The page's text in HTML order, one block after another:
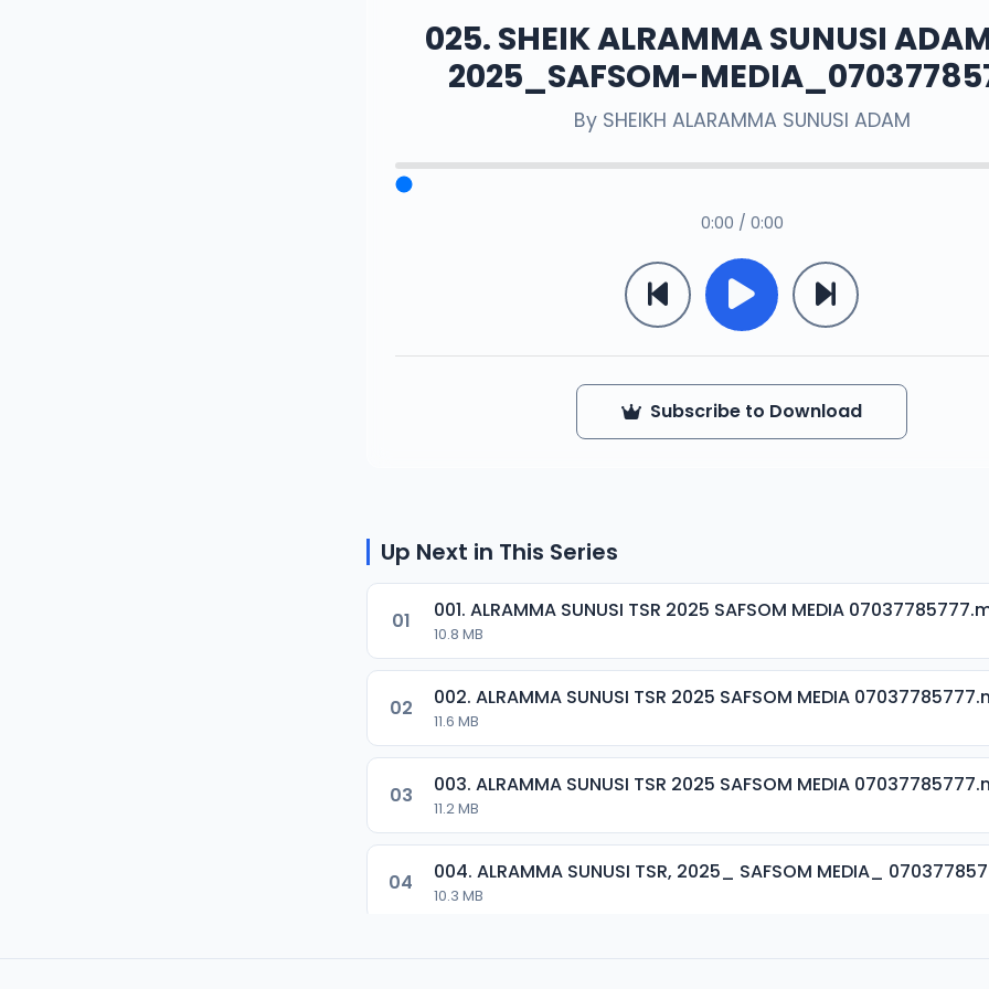
025. SHEIK ALRAMMA SUNUSI
2025_SAFSOM-
By SHEIKH ALARAMMA SUNUSI ADAM
0:00 / 0:00
Subscribe to Download
Up Next in This Series
01 001. ALRAMMA SUNUSI TSR 2025 SAFSOM MEDIA
10.8 MB
02 002. ALRAMMA SUNUSI TSR 2025 SAFSOM MEDIA
11.6 MB
03 003. ALRAMMA SUNUSI TSR 2025 SAFSOM MEDIA
11.2 MB
04 004. ALRAMMA SUNUSI TSR, 2025_ SAFSOM MEDIA_
10.3 MB